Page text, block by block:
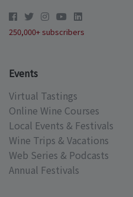
250,000+ subscribers
Events
Virtual Tastings
Online Wine Courses
Local Events & Festivals
Wine Trips & Vacations
Web Series & Podcasts
Annual Festivals